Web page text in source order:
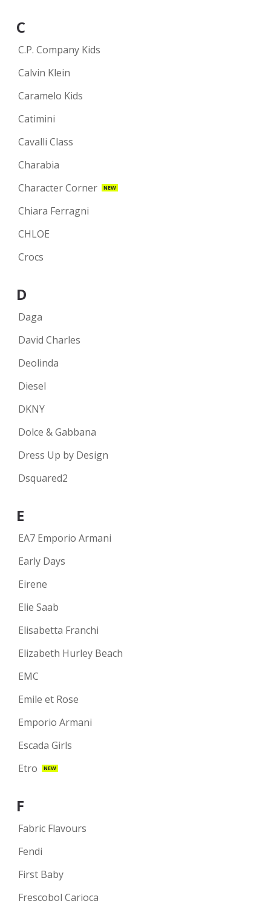
C
C.P. Company Kids
Calvin Klein
Caramelo Kids
Catimini
Cavalli Class
Charabia
Character Corner
NEW
Chiara Ferragni
CHLOE
Crocs
D
Daga
David Charles
Deolinda
Diesel
DKNY
Dolce & Gabbana
Dress Up by Design
Dsquared2
E
EA7 Emporio Armani
Early Days
Eirene
Elie Saab
Elisabetta Franchi
Elizabeth Hurley Beach
EMC
Emile et Rose
Emporio Armani
Escada Girls
Etro
NEW
F
Fabric Flavours
Fendi
First Baby
Frescobol Carioca